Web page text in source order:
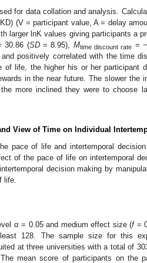
for data collation and analysis.
(V = participant value, A = delay
larger lnK values giving participants a
30.86 (SD= 8.95), Mtime discount rate =
positively correlated with the time
of life, the higher his or her participant
in the near future. The slower the
more inclined they were to choose
View of Time on Individual
pace of life and intertemporal
of the pace of life on intertemporal
decision making by
life.
α = 0.05 and medium effect size (f=
128. The sample size for this
at three universities with a total of
mean score of participants on the